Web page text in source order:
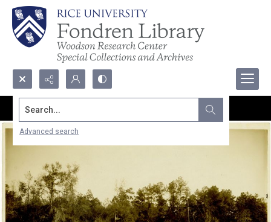
Search...
Advanced search